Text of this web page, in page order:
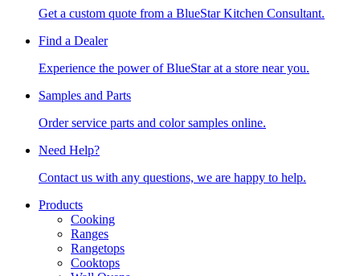
Get a custom quote from a BlueStar Kitchen Consultant.
Find a Dealer
Experience the power of BlueStar at a store near you.
Samples and Parts
Order service parts and color samples online.
Need Help?
Contact us with any questions, we are happy to help.
Products
Cooking
Ranges
Rangetops
Cooktops